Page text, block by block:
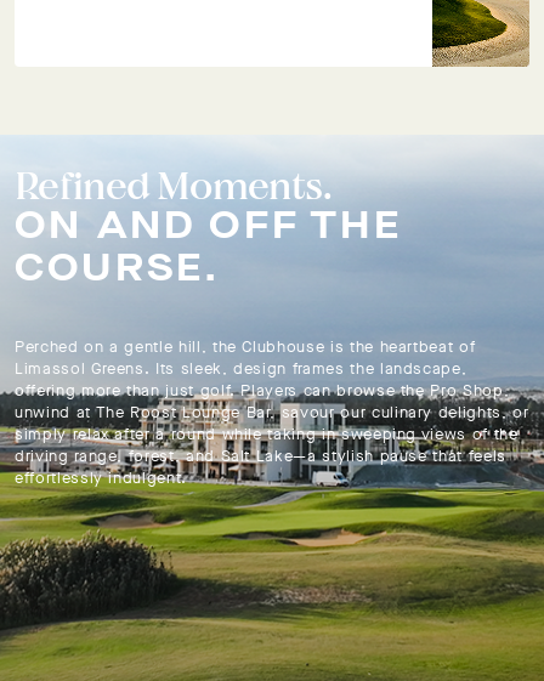
Refined Moments.
ON AND OFF THE
COURSE.
Perched on a gentle hill, the Clubhouse is the heartbeat of
Limassol Greens. Its sleek, design frames the landscape,
offering more than just golf. Players can browse the Pro Shop,
unwind at The Roost Lounge Bar, savour our culinary delights, or
simply relax after a round while taking in sweeping views of the
driving range, forest, and Salt Lake—a stylish pause that feels
effortlessly indulgent.